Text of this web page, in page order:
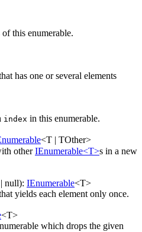
this enumerable.
has one or several elements
index in this enumerable.
<T | TOther>
otherIEnumerable<T>s in a new
| null): IEnumerable<T>
yields each element only once.
<T>
which drops the given